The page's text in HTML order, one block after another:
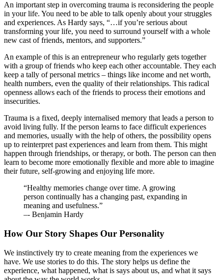
An important step in overcoming trauma is reconsidering the people
in your life. You need to be able to talk openly about your struggles
and experiences. As Hardy says, “…if you’re serious about
transforming your life, you need to surround yourself with a whole
new cast of friends, mentors, and supporters.”
An example of this is an entrepreneur who regularly gets together
with a group of friends who keep each other accountable. They each
keep a tally of personal metrics – things like income and net worth,
health numbers, even the quality of their relationships. This radical
openness allows each of the friends to process their emotions and
insecurities.
Trauma is a fixed, deeply internalised memory that leads a person to
avoid living fully. If the person learns to face difficult experiences
and memories, usually with the help of others, the possibility opens
up to reinterpret past experiences and learn from them. This might
happen through friendships, or therapy, or both. The person can then
learn to become more emotionally flexible and more able to imagine
their future, self-growing and enjoying life more.
“Healthy memories change over time. A growing
person continually has a changing past, expanding in
meaning and usefulness.”
–- Benjamin Hardy
How Our Story Shapes Our Personality
We instinctively try to create meaning from the experiences we
have. We use stories to do this. The story helps us define the
experience, what happened, what is says about us, and what it says